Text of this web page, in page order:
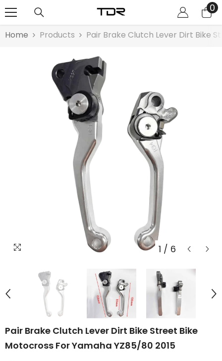
00
Home Products Pair Brake Clutch Lever Dirt Bike
1 / 6
Pair Brake Clutch Lever Dirt Bike Street Bike
Motocross For Yamaha YZ85/80 2015